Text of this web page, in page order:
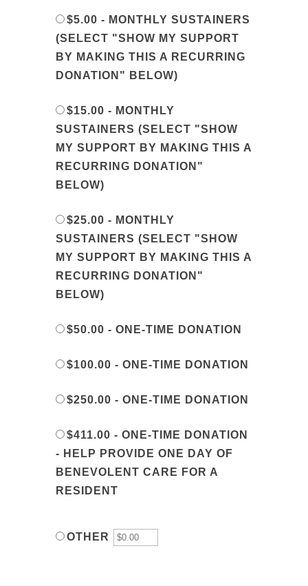
$5.00 - MONTHLY SUSTAINERS
(SELECT "SHOW MY SUPPORT
BY MAKING THIS A RECURRING
DONATION" BELOW)
$15.00 - MONTHLY
SUSTAINERS (SELECT "SHOW
MY SUPPORT BY MAKING THIS A
RECURRING DONATION"
BELOW)
$25.00 - MONTHLY
SUSTAINERS (SELECT "SHOW
MY SUPPORT BY MAKING THIS A
RECURRING DONATION"
BELOW)
$50.00 - ONE-TIME DONATION
$100.00 - ONE-TIME DONATION
$250.00 - ONE-TIME DONATION
$411.00 - ONE-TIME DONATION
- HELP PROVIDE ONE DAY OF
BENEVOLENT CARE FOR A
RESIDENT
OTHER